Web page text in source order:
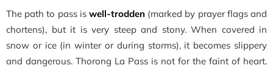
The path to pass is well-trodden (marked by prayer flags and
chortens), but it is very steep and stony. When covered in
snow or ice (in winter or during storms), it becomes slippery
and dangerous. Thorong La Pass is not for the faint of heart.